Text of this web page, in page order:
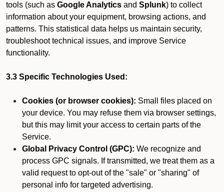
tools (such as Google Analytics and Splunk) to collect
information about your equipment, browsing actions, and
patterns. This statistical data helps us maintain security,
troubleshoot technical issues, and improve Service
functionality.
3.3 Specific Technologies Used:
Cookies (or browser cookies): Small files placed on
your device. You may refuse them via browser settings,
but this may limit your access to certain parts of the
Service.
Global Privacy Control (GPC): We recognize and
process GPC signals. If transmitted, we treat them as a
valid request to opt-out of the "sale" or "sharing" of
personal info for targeted advertising.